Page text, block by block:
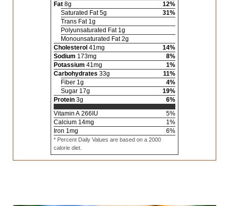
Fat 8g 12%
Saturated Fat 5g 31%
Trans Fat 1g
Polyunsaturated Fat 1g
Monounsaturated Fat 2g
Cholesterol 41mg 14%
Sodium 173mg 8%
Potassium 41mg 1%
Carbohydrates 33g 11%
Fiber 1g 4%
Sugar 17g 19%
Protein 3g 6%
Vitamin A 266IU 5%
Calcium 14mg 1%
Iron 1mg 6%
* Percent Daily Values are based on a 2000
calorie diet.